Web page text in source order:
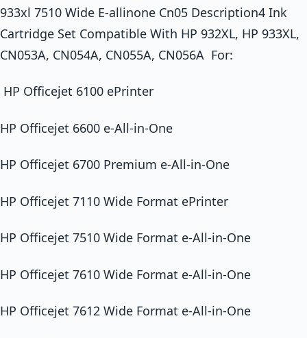
933xl 7510 Wide E-allinone Cn05 Description4 Ink
Cartridge Set Compatible With HP 932XL, HP 933XL,
CN053A, CN054A, CN055A, CN056A For:
HP Officejet 6100 ePrinter
HP Officejet 6600 e-All-in-One
HP Officejet 6700 Premium e-All-in-One
HP Officejet 7110 Wide Format ePrinter
HP Officejet 7510 Wide Format e-All-in-One
HP Officejet 7610 Wide Format e-All-in-One
HP Officejet 7612 Wide Format e-All-in-One